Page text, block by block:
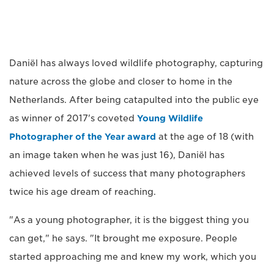
Daniël has always loved wildlife photography, capturing
nature across the globe and closer to home in the
Netherlands. After being catapulted into the public eye
as winner of 2017's coveted Young Wildlife
Photographer of the Year award at the age of 18 (with
an image taken when he was just 16), Daniël has
achieved levels of success that many photographers
twice his age dream of reaching.
"As a young photographer, it is the biggest thing you
can get," he says. "It brought me exposure. People
started approaching me and knew my work, which you